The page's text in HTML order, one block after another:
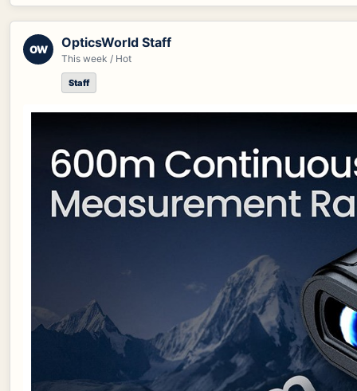
OW OpticsWorld Staff
This week / Hot
Staff